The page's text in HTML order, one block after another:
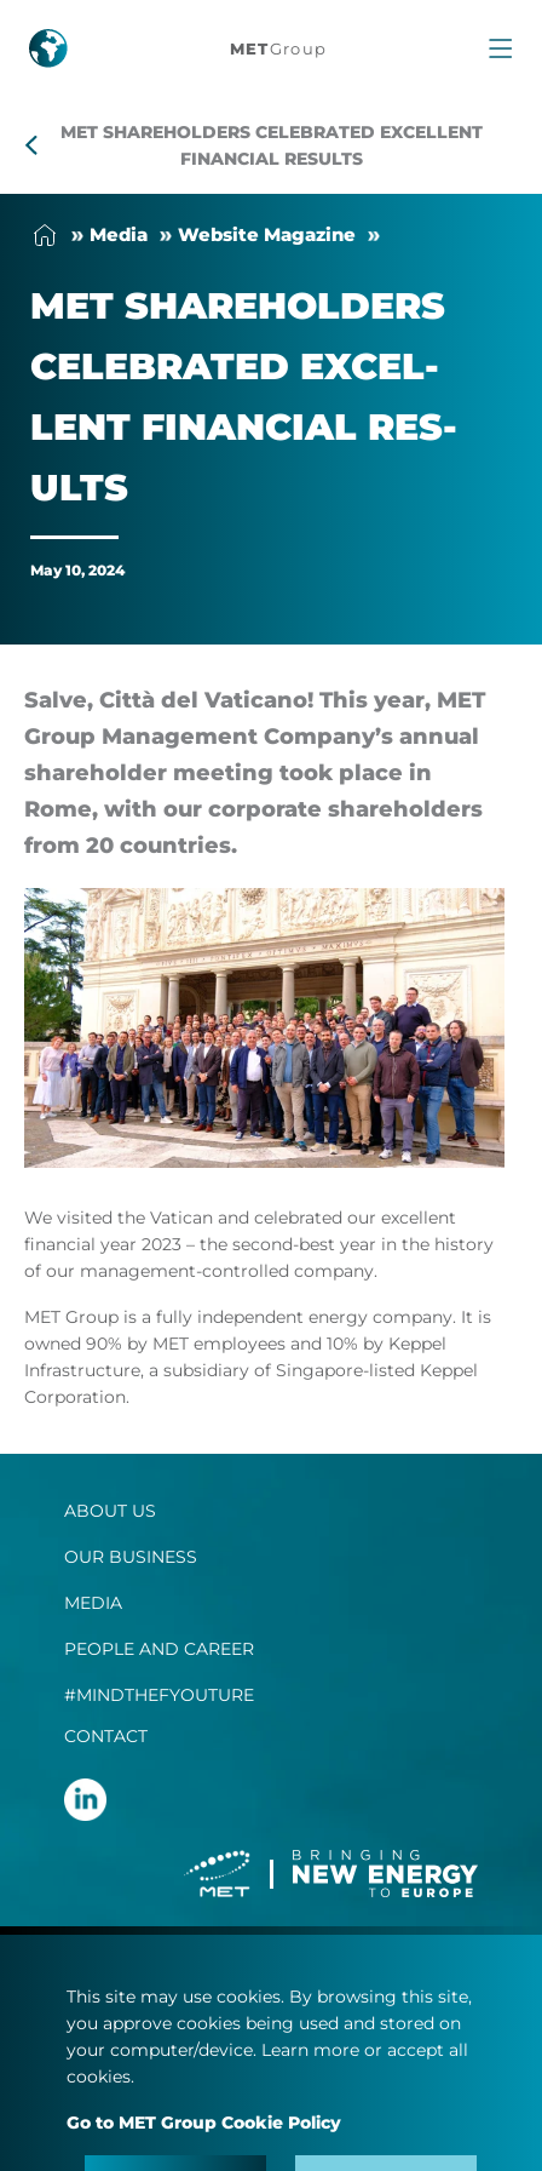
MET
celebrated
results
METGroup
MET SHAREHOLDERS CELEBRATED EXCELLENT
FINANCIAL RESULTS
Me­dia Web­site Magazine
MET SHARE­HOLD­ERS
CEL­EB­RATED EX­CEL­
LENT FIN­AN­CIAL RES­
ULTS
May 10, 2024
Salve, Città del Vat­icano! This year, MET
Group Man­age­ment Com­pany’s an­nual
share­holder meet­ing took place in
Rome, with our cor­por­ate share­hold­ers
from 20 coun­tries.
We visited the Vatican and celebrated our excellent
financial year 2023 – the second-best year in the history
of our management-controlled company.
MET Group is a fully independent energy company. It is
owned 90% by MET employees and 10% by Keppel
Infrastructure, a subsidiary of Singapore-listed Keppel
Corporation.
ABOUT US
OUR BUSINESS
MEDIA
PEOPLE AND CAREER
#MINDTHEFYOUTURE
CONTACT
Privacy statement
Cookie policy
MET.com - All rights reserved.
This site may use cookies. By browsing this site,
you approve cookies being used and stored on
your computer/device. Learn more or accept all
cookies.
Go to MET Group Cookie Policy